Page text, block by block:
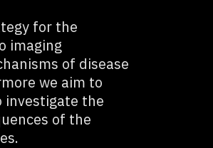
for the
imaging
of disease
we aim to
investigate the
of the